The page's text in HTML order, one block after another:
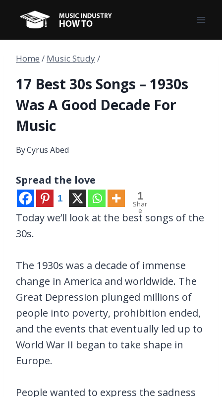
content
Home / Music Study/
17 Best 30s Songs – 1930s
Was A Good Decade For
Music
ByCyrus Abed
Spread the love
1 1
Shar
e
Today we’ll look at the best songs of the
30s.
The 1930s was a decade of immense
change in America and worldwide. The
Great Depression plunged millions of
people into poverty, prohibition ended,
and the events that eventually led up to
World War II began to take shape in
Europe.
People wanted to express the sadness